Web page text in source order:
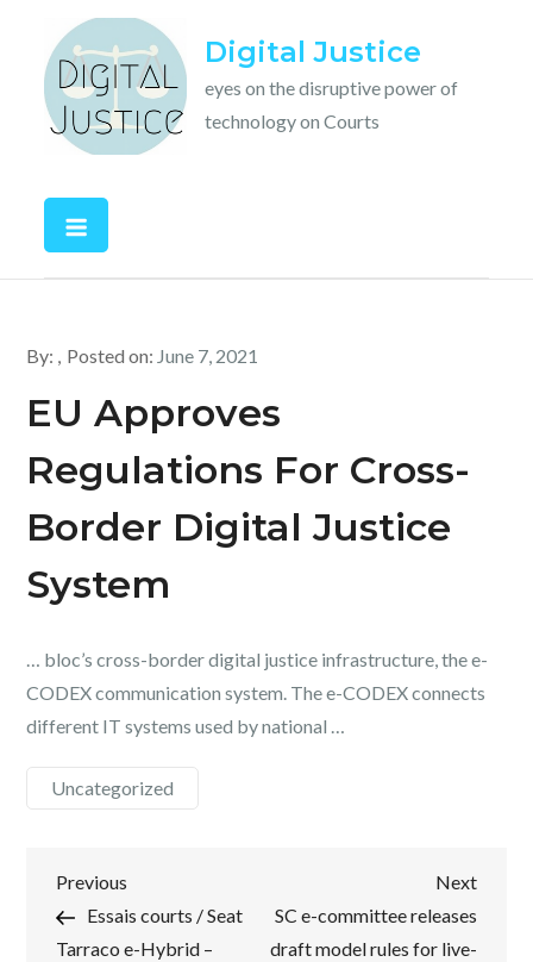
content
Digital Justice
eyes on the disruptive power of
technology on Courts
By: Posted on: June 7, 2021
EU Approves
Regulations For Cross-
Border Digital Justice
System
… bloc’s cross-border digital justice infrastructure, the e-
CODEX communication system. The e-CODEX connects
different IT systems used by national …
Uncategorized
Post
navigation
Previous
Post
Previous
Essais courts / Seat
Tarraco e-Hybrid –
Next
Post
Next
SC e-committee releases
draft model rules for live-